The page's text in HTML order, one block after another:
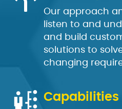
Our approach
listen to and
and build
solutions to
changing
Capabilities